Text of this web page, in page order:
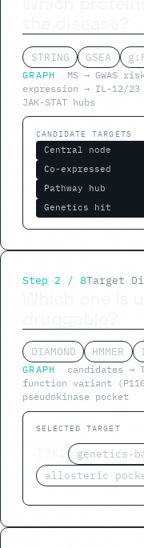
STRING GSEA
GRAPH
MS → GWAS
expression → IL-12/
JAK-STAT hubs
CANDIDATE TARGETS
Central node
Co-expressed
Pathway hub
Genetics hit
Step 2 / 8Target
DIAMOND HMMER
GRAPH
candidates →
function variant
pseudokinase pocket
SELECTED TARGET
TYK2
genetics-
allosteric